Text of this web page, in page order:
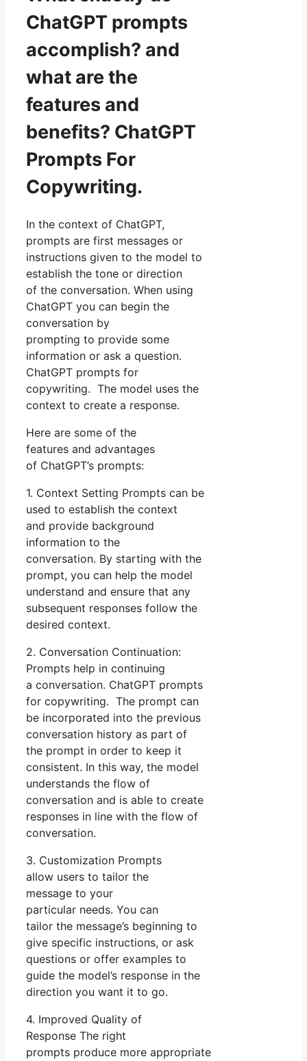
ChatGPT prompts
accomplish? and
what are the
features and
benefits? ChatGPT
Prompts For
Copywriting.
In the context of ChatGPT,
prompts are first messages or
instructions given to the model to
establish the tone or direction
of the conversation. When using
ChatGPT you can begin the
conversation by
prompting to provide some
information or ask a question.
ChatGPT prompts for
copywriting. The model uses the
context to create a response.
Here are some of the
features and advantages
of ChatGPT’s prompts:
1. Context Setting Prompts can be
used to establish the context
and provide background
information to the
conversation. By starting with the
prompt, you can help the model
understand and ensure that any
subsequent responses follow the
desired context.
2. Conversation Continuation:
Prompts help in continuing
a conversation. ChatGPT prompts
for copywriting. The prompt can
be incorporated into the previous
conversation history as part of
the prompt in order to keep it
consistent. In this way, the model
understands the flow of
conversation and is able to create
responses in line with the flow of
conversation.
3. Customization Prompts
allow users to tailor the
message to your
particular needs. You can
tailor the message’s beginning to
give specific instructions, or ask
questions or offer examples to
guide the model’s response in the
direction you want it to go.
4. Improved Quality of
Response The right
prompts produce more appropriate